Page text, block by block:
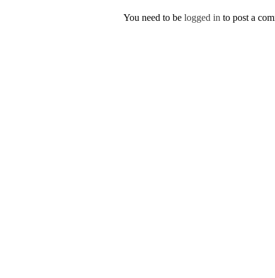
You need to be logged in to post a